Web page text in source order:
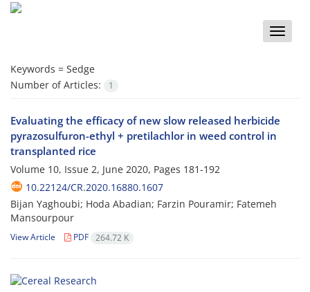
Toggle
Keywords = Sedge
Number of Articles:
1
Evaluating the efficacy of new slow released herbicide
pyrazosulfuron-ethyl + pretilachlor in weed control in
transplanted rice
Volume 10, Issue 2, June 2020, Pages 181-192
10.22124/CR.2020.16880.1607
Bijan Yaghoubi; Hoda Abadian; Farzin Pouramir; Fatemeh
Mansourpour
View Article PDF 264.72 K